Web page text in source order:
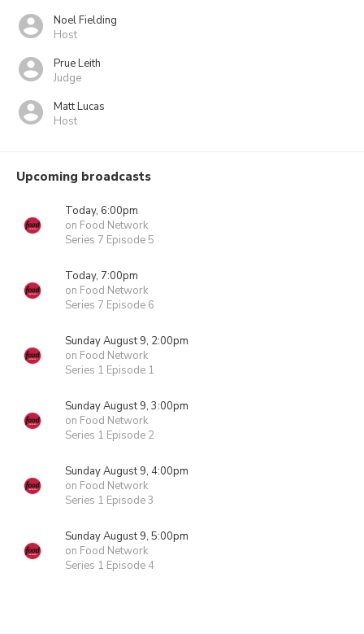
Noel Fielding
Host
Prue Leith
Judge
Matt Lucas
Host
Upcoming broadcasts
Today, 6:00pm
on Food Network
Series 7 Episode 5
Today, 7:00pm
on Food Network
Series 7 Episode 6
Sunday August 9, 2:00pm
on Food Network
Series 1 Episode 1
Sunday August 9, 3:00pm
on Food Network
Series 1 Episode 2
Sunday August 9, 4:00pm
on Food Network
Series 1 Episode 3
Sunday August 9, 5:00pm
on Food Network
Series 1 Episode 4